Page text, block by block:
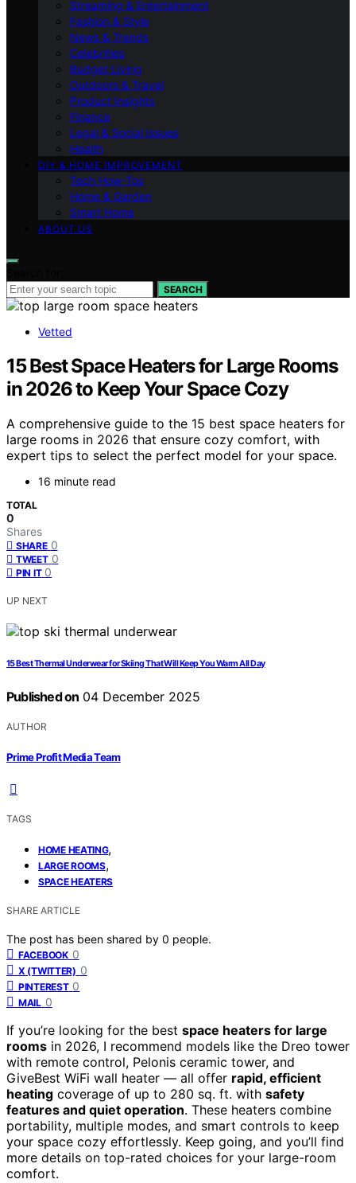
Streaming & Entertainment
Fashion & Style
News & Trends
Celebrities
Budget Living
Outdoors & Travel
Product Insights
Finance
Legal & Social Issues
Health
DIY & HOME IMPROVEMENT
Tech How-Tos
Home & Garden
Smart Home
ABOUT US
SEARCH
Vetted
15 Best Space Heaters for Large Rooms
in 2026 to Keep Your Space Cozy
A comprehensive guide to the 15 best space heaters for
large rooms in 2026 that ensure cozy comfort, with
expert tips to select the perfect model for your space.
16 minute read
TOTAL
0
Shares
SHARE 0
TWEET 0
PIN IT 0
UP NEXT
15 Best Thermal Underwear for Skiing That Will Keep You Warm All Day
Published on 04 December 2025
AUTHOR
Prime Profit Media Team
TAGS
HOME HEATING,
LARGE ROOMS,
SPACE HEATERS
SHARE ARTICLE
The post has been shared by 0 people.
FACEBOOK 0
X (TWITTER) 0
PINTEREST 0
MAIL 0
If you’re looking for the best space heaters for large
rooms in 2026, I recommend models like the Dreo tower
with remote control, Pelonis ceramic tower, and
GiveBest WiFi wall heater — all offer rapid, efficient
heating coverage of up to 280 sq. ft. with safety
features and quiet operation. These heaters combine
portability, multiple modes, and smart controls to keep
your space cozy effortlessly. Keep going, and you’ll find
more details on top-rated choices for your large-room
comfort.